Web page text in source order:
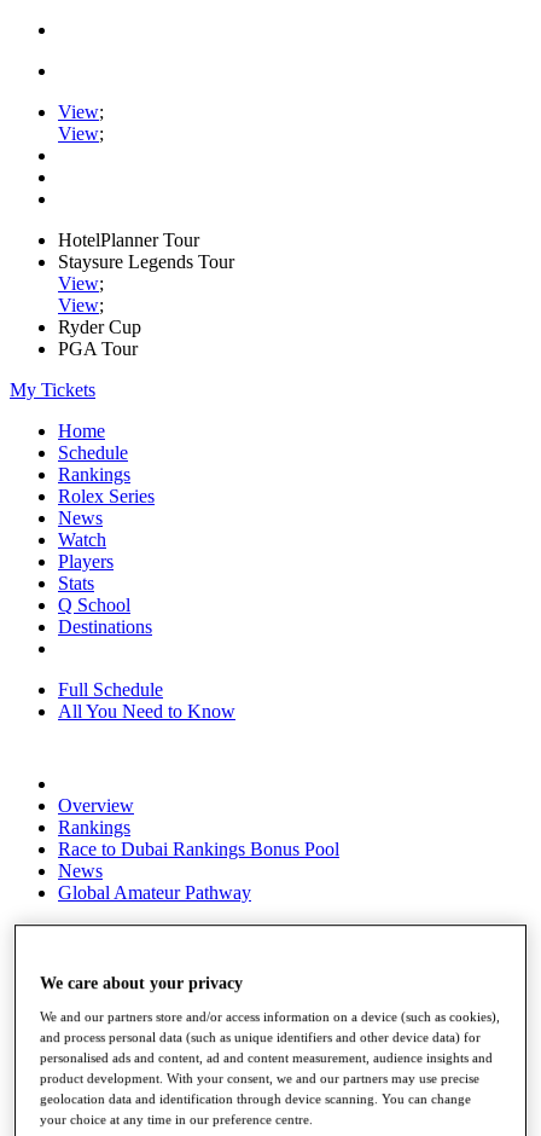
View;
View;
HotelPlanner Tour
Staysure Legends Tour
View;
View;
Ryder Cup
PGA Tour
My Tickets
Home
Schedule
Rankings
Rolex Series
News
Watch
Players
Stats
Q School
Destinations
Full Schedule
All You Need to Know
Overview
Rankings
Race to Dubai Rankings Bonus Pool
News
Global Amateur Pathway
About
Past Champions
Overview
Articles
Videos
Discover Players
We care about your privacy
We and our partners store and/or access information on a device (such as cookies),
and process personal data (such as unique identifiers and other device data) for
personalised ads and content, ad and content measurement, audience insights and
product development. With your consent, we and our partners may use precise
geolocation data and identification through device scanning. You can change
your choice at any time in our preference centre.